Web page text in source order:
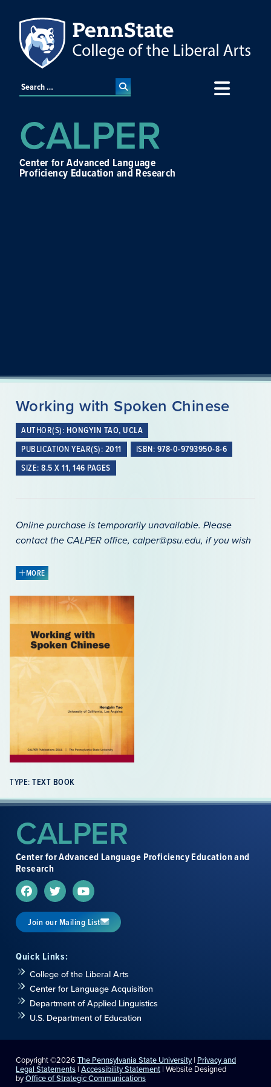
CALPER
Center for Advanced Language
Proficiency Education and Research
Working with Spoken Chinese
AUTHOR(S): HONGYIN TAO, UCLA
PUBLICATION YEAR(S): 2011 ISBN: 978-0-9793950-8-6
SIZE: 8.5 X 11, 146 PAGES
Online purchase is temporarily unavailable. Please
contact the CALPER office, calper@psu.edu, if you wish
intermediate to advanced learners (ACTFL Proficiency
Guidelines) who want to improve their speaking and
listening skills in conversational Chinese. It consists of
ten units, which highlight important interactive aspects
of the language and provide provide activities and
exercises on the grammar of spoken language, the
lexicon, and critical features of spoken discourse.
Each unit is accompanied by detailed transcripts, line-
by-line commentaries, vocabulary lists, concordances
and an audio clip, which are available for free on
thecompanion website to the book
Unit 1:Travel Adventures 旅行奇遇
Addressee Behaviors in Story Sessions
Unit 2: Fashion Fever 流行装
Styles, Expressing Agreement/Disagreement,
Examples
Unit 3: Global Citizen 地球公民
toward International Experience, Contrasting
with Examples
about a TV Game Show, Compare Similar and Unlike
Things, Degrees and Qualities, Qualifying an Opinion,
Vague Expressions
Unit 5:Insurance Abuse 滥用医疗保险
on Insurance-Related Social Phenomena, Making
Negative Statements, Vague References and Negative
Events, Demonstratives and Degree Expressions
Unit 6:Las Vegas 拉斯韦加斯– Reflecting on a Tourist
Destination, Admiration of Places, Contrasting Features
MORE
TYPE: TEXT BOOK
CALPER
Center for Advanced Language Proficiency Education and
Research
Join our Mailing List
Quick Links:
College of the Liberal Arts
Center for Language Acquisition
Department of Applied Linguistics
U.S. Department of Education
Copyright ©2026 The Pennsylvania State University| Privacy and
Legal Statements | Accessibility Statement | Website Designed
byOffice of Strategic Communications